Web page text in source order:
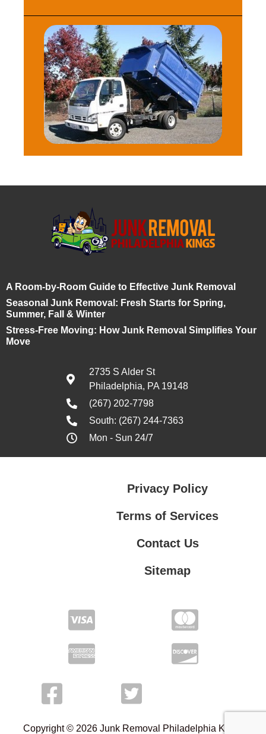
A Room-by-Room Guide to Effective Junk Removal
Seasonal Junk Removal: Fresh Starts for Spring,
Summer, Fall & Winter
Stress-Free Moving: How Junk Removal Simplifies Your
Move
2735 S Alder St
Philadelphia, PA 19148
(267) 202-7798
South: (267) 244-7363
Mon - Sun 24/7
Privacy Policy
Terms of Services
Contact Us
Sitemap
Copyright © 2026 Junk Removal Philadelphia Kings